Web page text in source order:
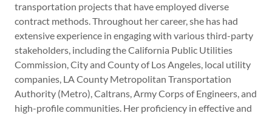
transportation projects that have employed diverse
contract methods. Throughout her career, she has had
extensive experience in engaging with various third-party
stakeholders, including the California Public Utilities
Commission, City and County of Los Angeles, local utility
companies, LA County Metropolitan Transportation
Authority (Metro), Caltrans, Army Corps of Engineers, and
high-profile communities. Her proficiency in effective and